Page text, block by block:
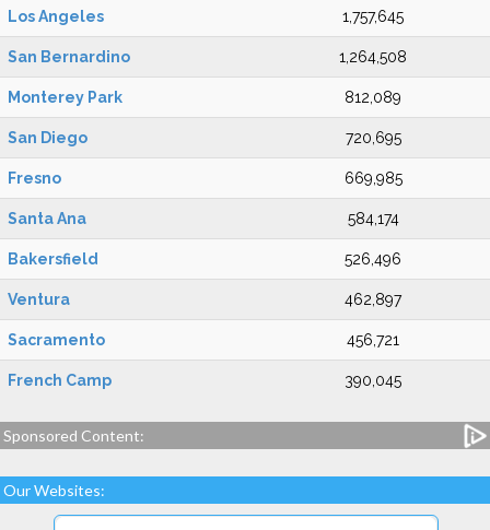
Los Angeles 1,757,645
San Bernardino 1,264,508
Monterey Park 812,089
San Diego 720,695
Fresno 669,985
Santa Ana 584,174
Bakersfield 526,496
Ventura 462,897
Sacramento 456,721
French Camp 390,045
Sponsored Content:
Our Websites: